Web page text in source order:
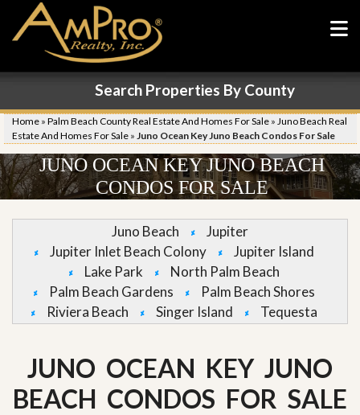
Search Properties By County
Home » Palm Beach County Real Estate And Homes For Sale » Juno Beach Real
Estate And Homes For Sale » Juno Ocean Key Juno Beach Condos For Sale
JUNO OCEAN KEY JUNO BEACH
CONDOS FOR SALE
Juno Beach
Jupiter
Jupiter Inlet Beach Colony
Jupiter Island
Lake Park
North Palm Beach
Palm Beach Gardens
Palm Beach Shores
Riviera Beach
Singer Island Tequesta
JUNO OCEAN KEY JUNO
BEACH CONDOS FOR SALE